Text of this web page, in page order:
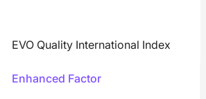
EVO Quality International Index
Enhanced Factor